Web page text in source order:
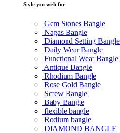
Style you wish for
Gem Stones Bangle
Nagas Bangle
Diamond Setting Bangle
Daily Wear Bangle
Functional Wear Bangle
Antique Bangle
Rhodium Bangle
Rose Gold Bangle
Screw Bangle
Baby Bangle
flexible bangle
Rodium bangle
DIAMOND BANGLE